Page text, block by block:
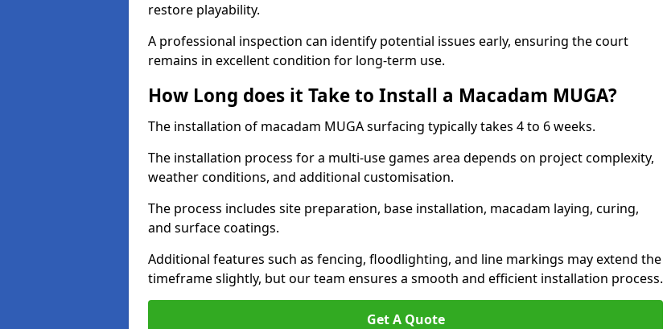
restore playability.
A professional inspection can identify potential issues early, ensuring the court
remains in excellent condition for long-term use.
How Long does it Take to Install a Macadam MUGA?
The installation of macadam MUGA surfacing typically takes 4 to 6 weeks.
The installation process for a multi-use games area depends on project complexity,
weather conditions, and additional customisation.
The process includes site preparation, base installation, macadam laying, curing,
and surface coatings.
Additional features such as fencing, floodlighting, and line markings may extend the
timeframe slightly, but our team ensures a smooth and efficient installation process.
Get A Quote